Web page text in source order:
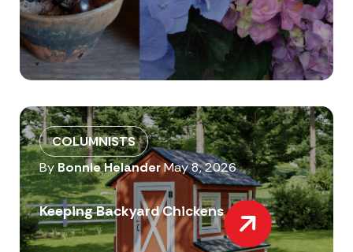
COLUMNISTS
ByBonnie HelanderMay 8, 2026
Keeping Backyard Chickens